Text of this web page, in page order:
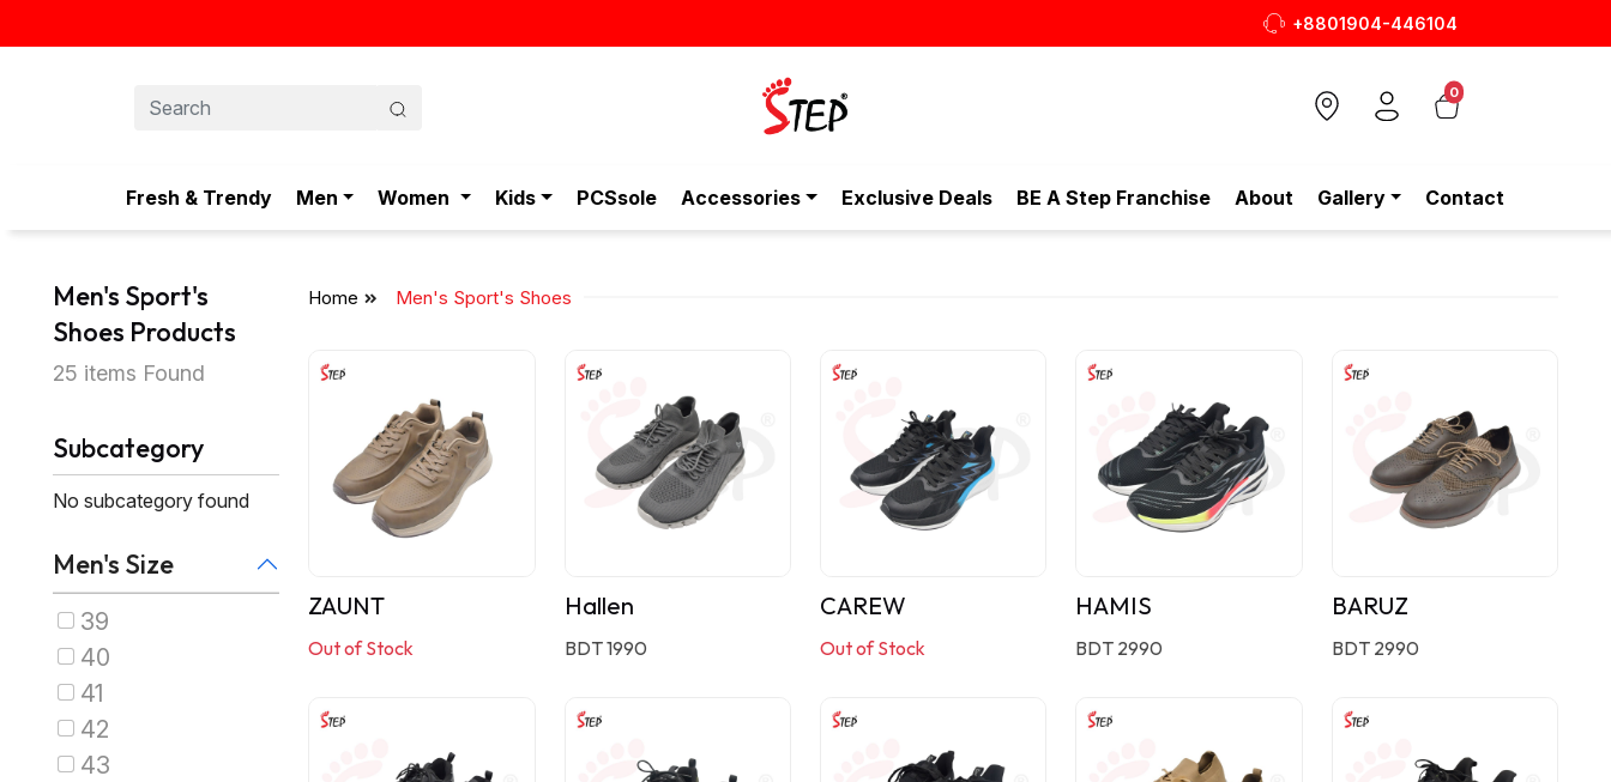
+8801904-446104
0
Fresh & Trendy Men Women Kids PCSsole Accessories Exclusive Deals BE A Step Franchise About Gallery Contact
Men's Sport's
Shoes Products
25 items Found
Subcategory
No subcategory found
Men's Size
39
40
41
42
43
Home Men's Sport's Shoes
ZAUNT
Out of Stock
Hallen
BDT 1990
CAREW
Out of Stock
HAMIS
BDT 2990
BARUZ
BDT 2990